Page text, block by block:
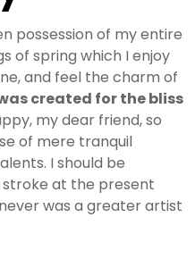
possession of my entire
of spring which I enjoy
and feel the charm of
created for the bliss
my dear friend, so
of mere tranquil
I should be
at the present
was a greater artist